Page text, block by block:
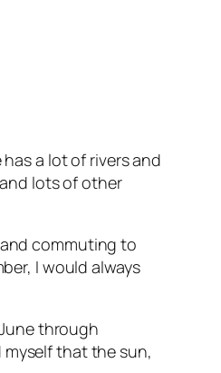
a lot of rivers and
lots of other
commuting to
I would always
through
that the sun,